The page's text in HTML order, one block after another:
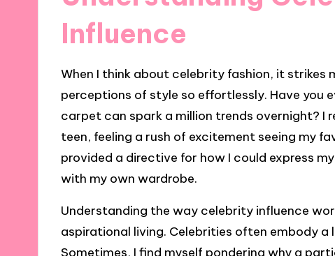
Influence
When I think about celebrity fashion, it strikes
perceptions of style so effortlessly. Have you
carpet can spark a million trends overnight? I
teen, feeling a rush of excitement seeing my
provided a directive for how I could express
with my own wardrobe.
Understanding the way celebrity influence
aspirational living. Celebrities often embody
Sometimes, I find myself pondering why a